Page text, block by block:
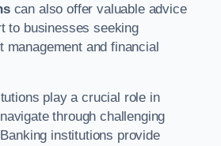
can also offer valuable advice
to businesses seeking
management and financial
play a crucial role in
through challenging
institutions provide